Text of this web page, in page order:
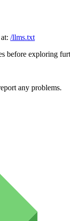
/llms.txt
before exploring
any problems.